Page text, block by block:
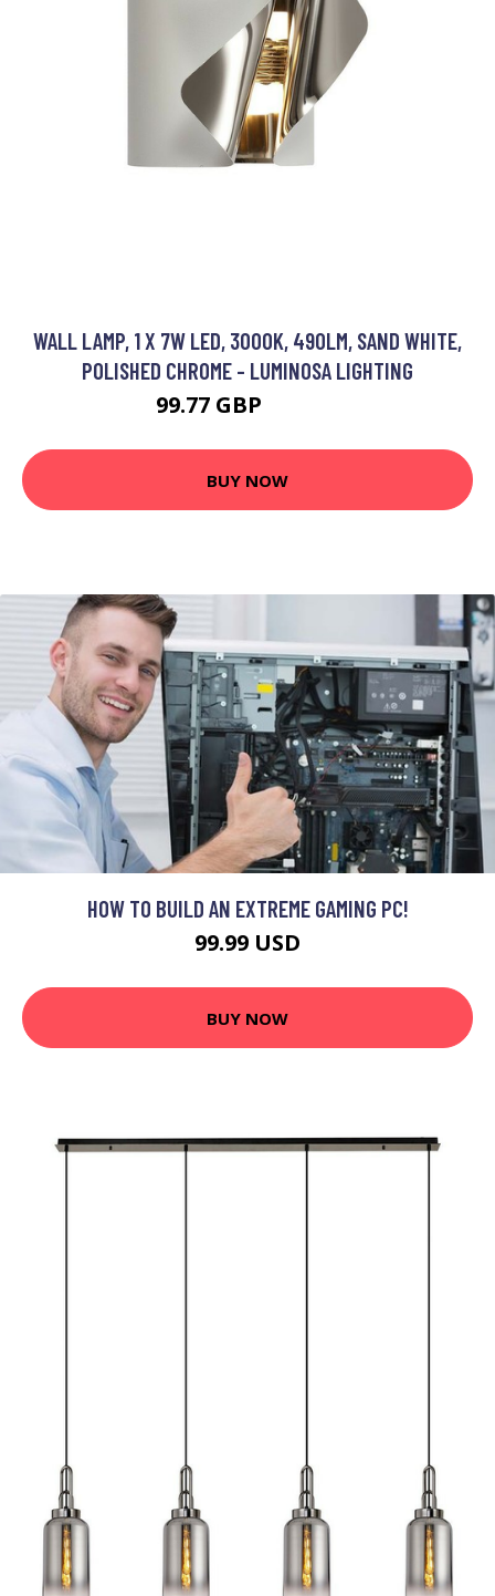
WALL LAMP, 1 X 7W LED, 3000K, 490LM, SAND WHITE,
POLISHED CHROME - LUMINOSA LIGHTING
99.77 GBP
BUY NOW
HOW TO BUILD AN EXTREME GAMING PC!
99.99 USD
BUY NOW